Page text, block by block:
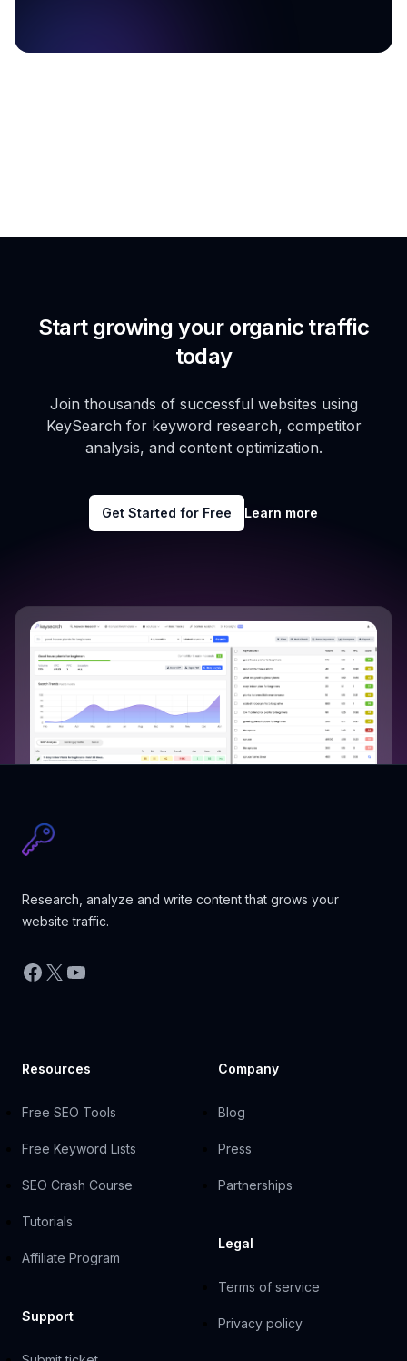
Start growing your organic traffic
today
Join thousands of successful websites using
KeySearch for keyword research, competitor
analysis, and content optimization.
Get Started for Free Learn more
Research, analyze and write content that grows your
website traffic.
Facebook
X YouTube
Resources
Free SEO Tools
Free Keyword Lists
SEO Crash Course
Tutorials
Affiliate Program
Support
Company
Blog
Press
Partnerships
Legal
Terms of service
Privacy policy